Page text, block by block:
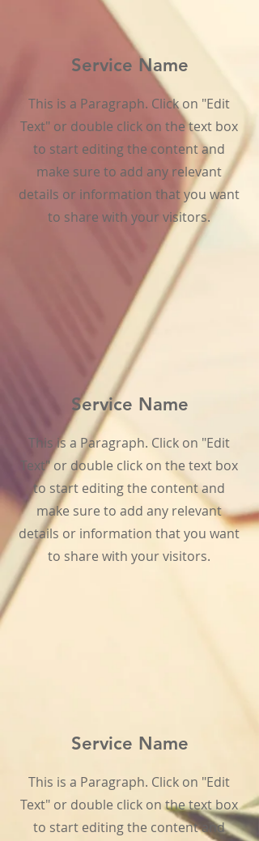
Service Name
This is a Paragraph. Click on "Edit
Text" or double click on the text box
to start editing the content and
make sure to add any relevant
details or information that you want
to share with your visitors.
Service Name
This is a Paragraph. Click on "Edit
Text" or double click on the text box
to start editing the content and
make sure to add any relevant
details or information that you want
to share with your visitors.
Service Name
This is a Paragraph. Click on "Edit
Text" or double click on the text box
to start editing the content and